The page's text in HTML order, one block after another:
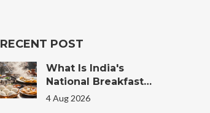
RECENT POST
What Is India's
National Breakfast?
The Truth Behind
4 Aug 2026